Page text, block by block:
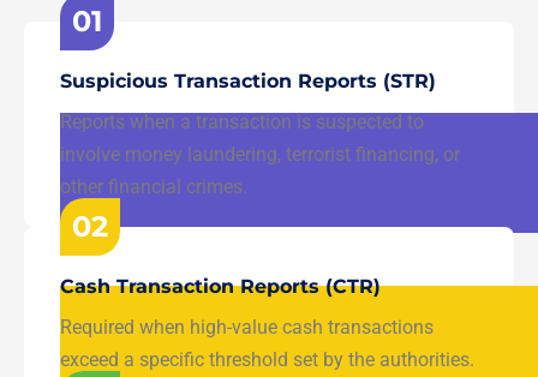
01
Suspicious Transaction Reports (STR)
Reports when a transaction is suspected to
involve money laundering, terrorist financing, or
other financial crimes.
02
Cash Transaction Reports (CTR)
Required when high-value cash transactions
exceed a specific threshold set by the authorities.